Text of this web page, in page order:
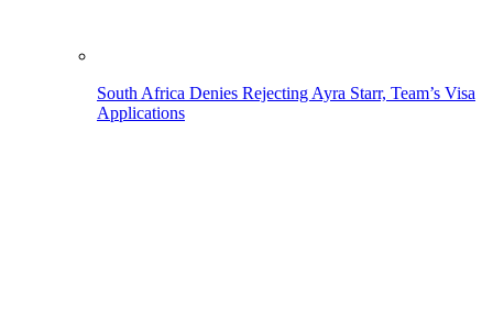
South Africa Denies Rejecting Ayra Starr, Team’s Visa
Applications